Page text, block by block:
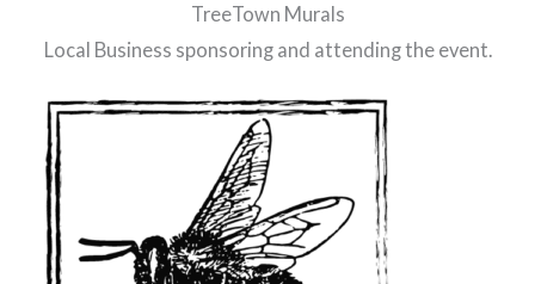
TreeTown Murals
Local Business sponsoring and attending the event.